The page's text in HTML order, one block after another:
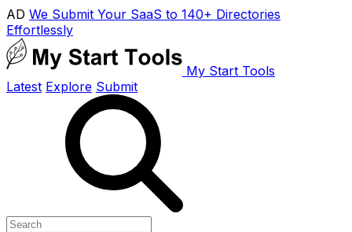
AD We Submit Your SaaS to 140+ Directories
Effortlessly
My Start Tools
Latest Explore Submit